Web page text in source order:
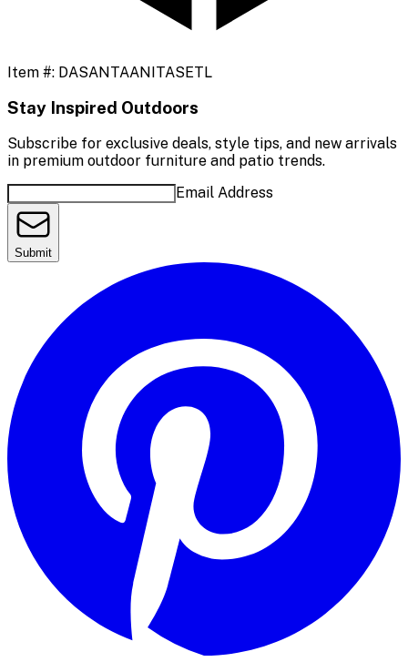
Item #: DASANTAANITASETL
Stay Inspired Outdoors
Subscribe for exclusive deals, style tips, and new arrivals
in premium outdoor furniture and patio trends.
Email Address
Submit